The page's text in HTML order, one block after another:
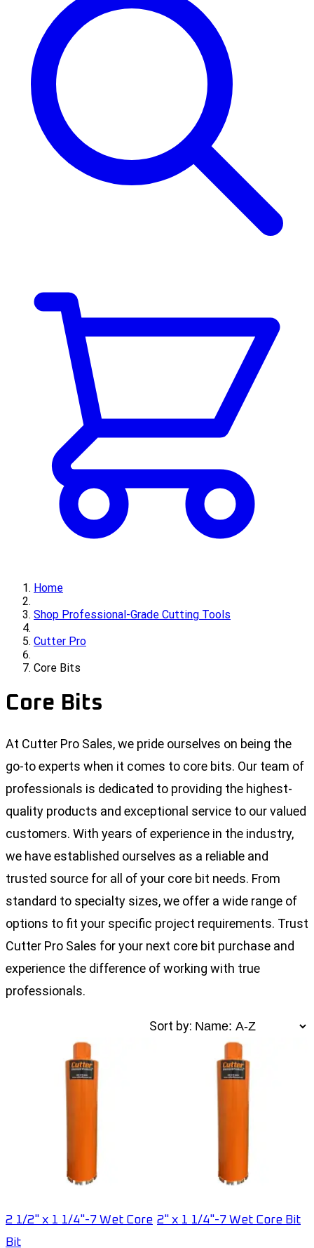
Home
Shop Professional-Grade Cutting Tools
Cutter Pro
Core Bits
Core Bits
At Cutter Pro Sales, we pride ourselves on being the
go-to experts when it comes to core bits. Our team of
professionals is dedicated to providing the highest-
quality products and exceptional service to our valued
customers. With years of experience in the industry,
we have established ourselves as a reliable and
trusted source for all of your core bit needs. From
standard to specialty sizes, we offer a wide range of
options to fit your specific project requirements. Trust
Cutter Pro Sales for your next core bit purchase and
experience the difference of working with true
professionals.
Sort by:
2 1/2" x 1 1/4"-7 Wet Core
Bit
2" x 1 1/4"-7 Wet Core Bit